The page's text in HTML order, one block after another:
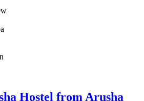
Hostel from Arusha